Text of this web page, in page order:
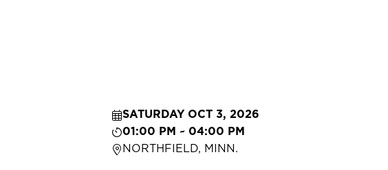
SATURDAY OCT 3, 2026
01:00 PM ~ 04:00 PM
NORTHFIELD, MINN.